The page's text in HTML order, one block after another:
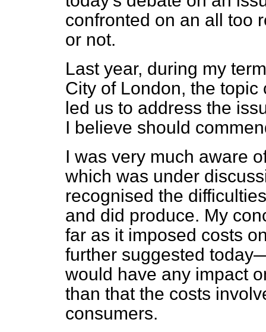
confronted on an all too
or not.
Last year, during my
City of London, the
led us to address the
I believe should
I was very much aware
which was under
recognised the
and did produce. My
far as it imposed costs
further suggested
would have any impact
than that the costs
consumers.